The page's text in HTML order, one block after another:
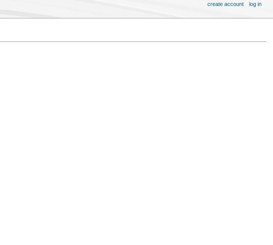
create account log in